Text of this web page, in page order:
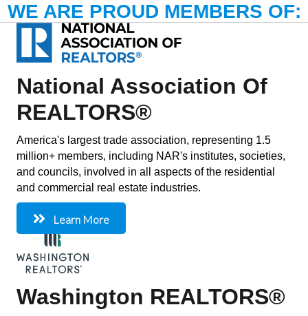
WE ARE PROUD MEMBERS OF:
National Association Of
REALTORS®
America's largest trade association, representing 1.5
million+ members, including NAR's institutes, societies,
and councils, involved in all aspects of the residential
and commercial real estate industries.
Learn More
Washington REALTORS®